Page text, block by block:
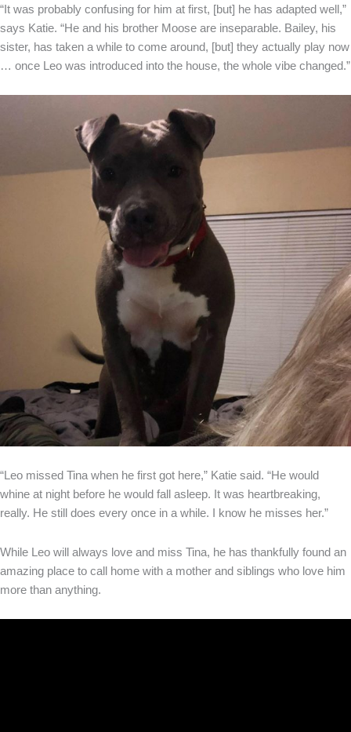
“It was probably confusing for him at first, [but] he has adapted well,”
says Katie. “He and his brother Moose are inseparable. Bailey, his
sister, has taken a while to come around, [but] they actually play now
… once Leo was introduced into the house, the whole vibe changed.”
“Leo missed Tina when he first got here,” Katie said. “He would
whine at night before he would fall asleep. It was heartbreaking,
really. He still does every once in a while. I know he misses her.”
While Leo will always love and miss Tina, he has thankfully found an
amazing place to call home with a mother and siblings who love him
more than anything.